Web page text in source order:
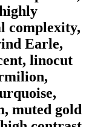
complexity,
Earle,
linocut
muted gold